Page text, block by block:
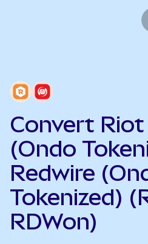
Convert
(Ondo
Redwire
Tokenized)
RDWon)